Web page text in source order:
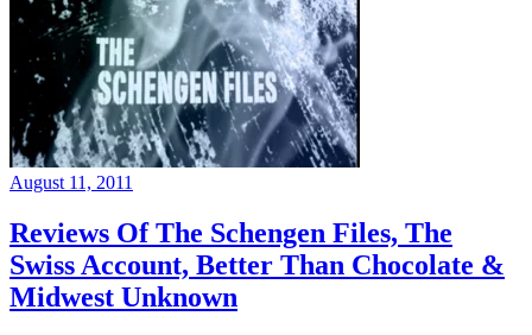
August 11, 2011
Reviews Of The Schengen Files, The
Swiss Account, Better Than Chocolate &
Midwest Unknown